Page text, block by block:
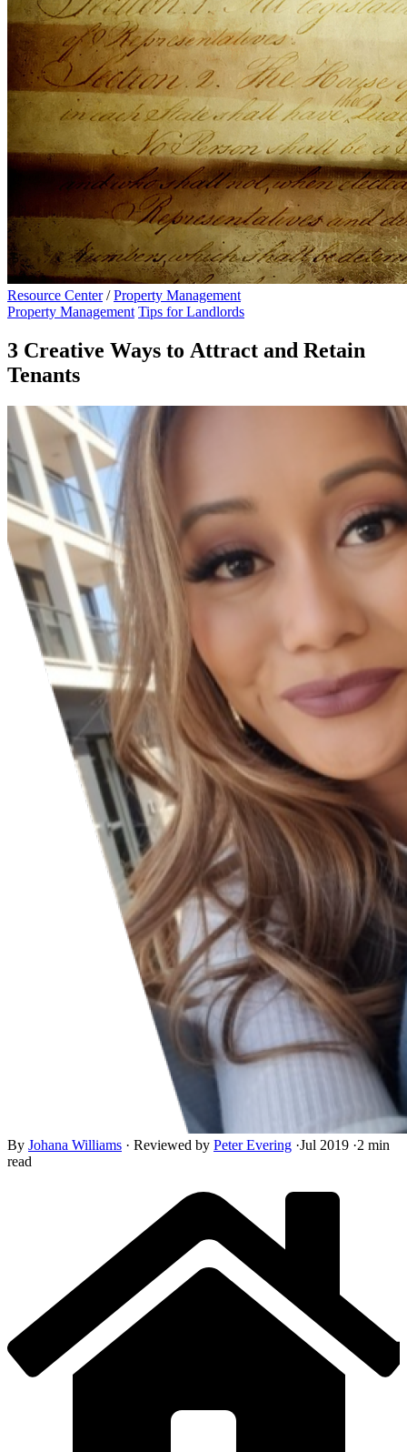
Resource Center / Property Management
Property Management Tips for Landlords
3 Creative Ways to Attract and Retain
Tenants
By Johana Williams · Reviewed by Peter Evering ·Jul 2019 ·2 min
read